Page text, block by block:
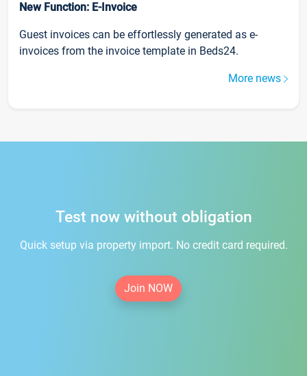
New Function: E-Invoice
Guest invoices can be effortlessly generated as e-
invoices from the invoice template in Beds24.
More news
Test now without obligation
Quick setup via property import. No credit card required.
Join NOW